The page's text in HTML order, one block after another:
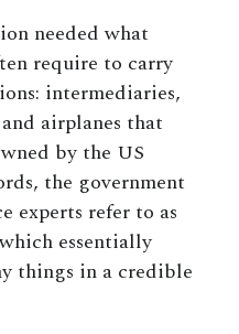
needed what
require to carry
intermediaries,
airplanes that
by the US
the government
experts refer to as
essentially
things in a credible